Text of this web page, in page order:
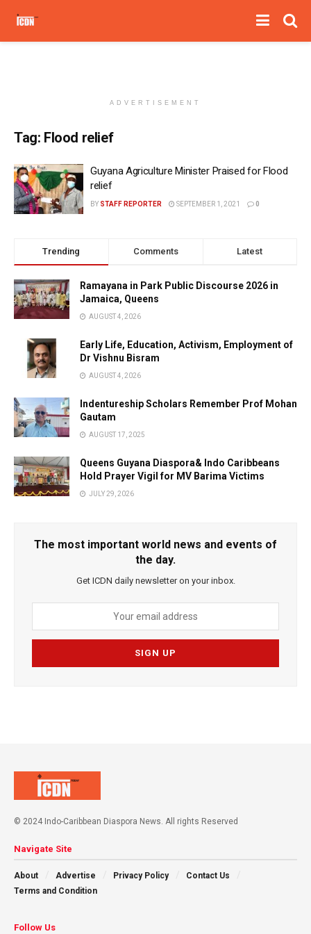
ADVERTISEMENT
Tag: Flood relief
Guyana Agriculture Minister Praised for Flood
relief
BY STAFF REPORTER SEPTEMBER 1, 2021 0
Trending Comments Latest
Ramayana in Park Public Discourse 2026 in
Jamaica, Queens
AUGUST 4, 2026
Early Life, Education, Activism, Employment of
Dr Vishnu Bisram
AUGUST 4, 2026
Indentureship Scholars Remember Prof Mohan
Gautam
AUGUST 17, 2025
Queens Guyana Diaspora& Indo Caribbeans
Hold Prayer Vigil for MV Barima Victims
JULY 29, 2026
The most important world news and events of
the day.
Get ICDN daily newsletter on your inbox.
© 2024 Indo-Caribbean Diaspora News. All rights Reserved
Navigate Site
About Advertise Privacy Policy
Contact Us
Terms and Condition
Follow Us